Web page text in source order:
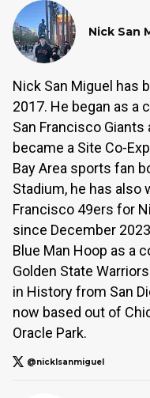
Nick San
Nick San Miguel has
2017. He began as a
San Francisco Giants
became a Site Co-
Bay Area sports fan
Stadium, he has also
Francisco 49ers for
since December
Blue Man Hoop as a
Golden State
in History from San
now based out of
Oracle Park.
@nicklsanmiguel